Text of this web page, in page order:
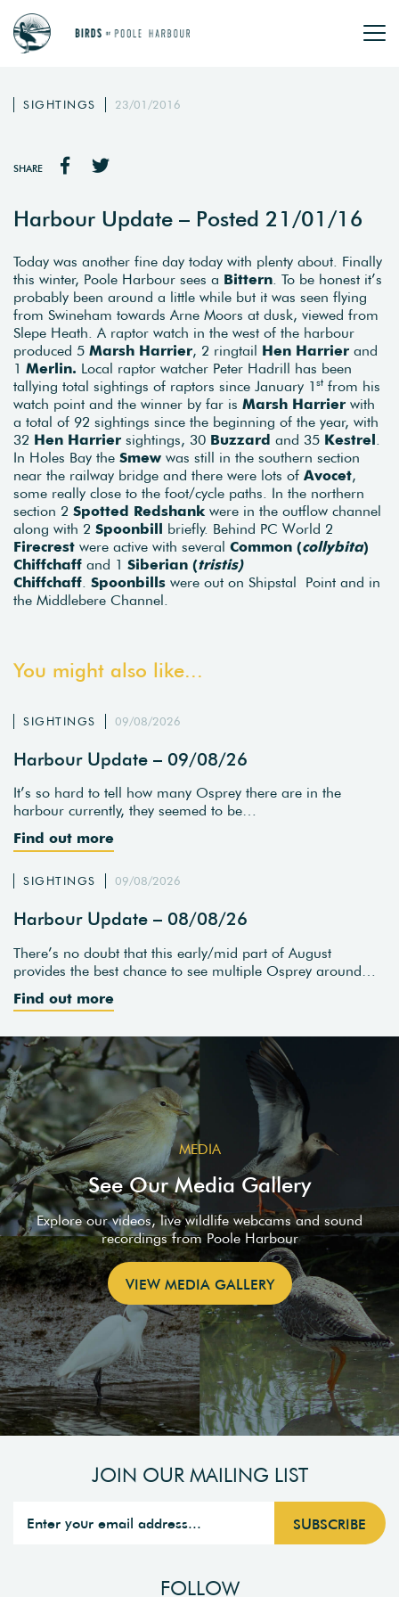
SIGHTINGS 23/01/2016
SHARE
Harbour Update – Posted 21/01/16
Today was another fine day today with plenty about. Finally
this winter, Poole Harbour sees a Bittern . To be honest it’s
probably been around a little while but it was seen flying
from Swineham towards Arne Moors at dusk, viewed from
Slepe Heath. A raptor watch in the west of the harbour
produced 5 Marsh Harrier, 2 ringtail Hen Harrier and
1 Merlin. Local raptor watcher Peter Hadrill has been
tallying total sightings of raptors since January 1 st from his
watch point and the winner by far is Marsh Harrier with
a total of 92 sightings since the beginning of the year, with
32 Hen Harrier sightings, 30 Buzzard and 35 Kestrel
In Holes Bay the Smew was still in the southern section
near the railway bridge and there were lots of Avocet,
some really close to the foot/cycle paths. In the northern
section 2 Spotted Redshank were in the outflow channel
along with 2 Spoonbill briefly. Behind PC World 2
Firecrest were active with several Common (collybita)
Chiffchaff and 1 Siberian (tristis)
Chiffchaff Spoonbills were out on Shipstal Point and in
the Middlebere Channel.
You might also like...
SIGHTINGS 09/08/2026
Harbour Update – 09/08/26
It’s so hard to tell how many Osprey there are in the
harbour currently, they seemed to be…
Find out more
SIGHTINGS 09/08/2026
Harbour Update – 08/08/26
There’s no doubt that this early/mid part of August
provides the best chance to see multiple Osprey around…
Find out more
MEDIA
See Our Media Gallery
Explore our videos, live wildlife webcams and sound
recordings from Poole Harbour
VIEW MEDIA GALLERY
JOIN OUR MAILING LIST
FOLLOW